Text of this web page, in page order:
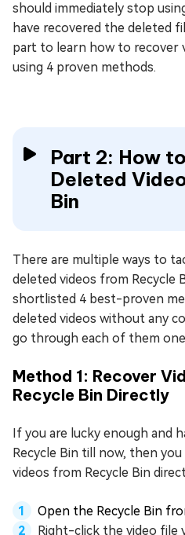
should immediately stop
have recovered the deleted
part to learn how to recover
using 4 proven methods.
Part 2: How
Deleted
Bin
There are multiple ways to
deleted videos from Recycle
shortlisted 4 best-proven
deleted videos without any
go through each of them
Method 1: Recover
Recycle Bin Directly
If you are lucky enough and
Recycle Bin till now, then
videos from Recycle Bin
Open the Recycle Bin
Right-click the video file